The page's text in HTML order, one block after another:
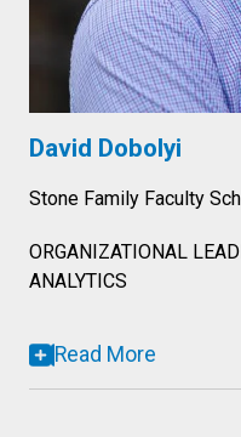
David Dobolyi
Stone Family Faculty
ORGANIZATIONAL
ANALYTICS
Read More